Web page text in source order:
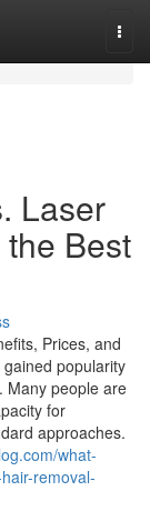
Laser
Best
Prices, and
popularity
Many people are
for
approaches.
what-
removal-